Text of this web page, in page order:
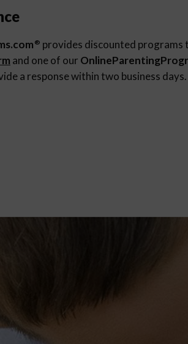
® provides discounted programs
and one of our
a response within two business days.